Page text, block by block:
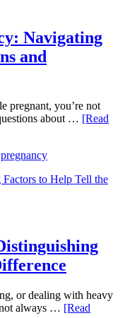
Navigating
and
pregnant, you’re not
about … [Read
pregnancy
or dealing with heavy
always … [Read